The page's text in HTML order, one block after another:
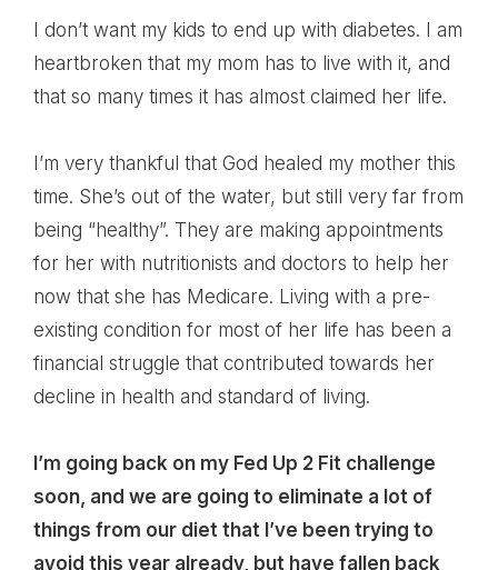
I don’t want my kids to end up with diabetes. I am
heartbroken that my mom has to live with it, and
that so many times it has almost claimed her life.
I’m very thankful that God healed my mother this
time. She’s out of the water, but still very far from
being “healthy”. They are making appointments
for her with nutritionists and doctors to help her
now that she has Medicare. Living with a pre-
existing condition for most of her life has been a
financial struggle that contributed towards her
decline in health and standard of living.
I’m going back on my Fed Up 2 Fit challenge
soon, and we are going to eliminate a lot of
things from our diet that I’ve been trying to
avoid this year already, but have fallen back